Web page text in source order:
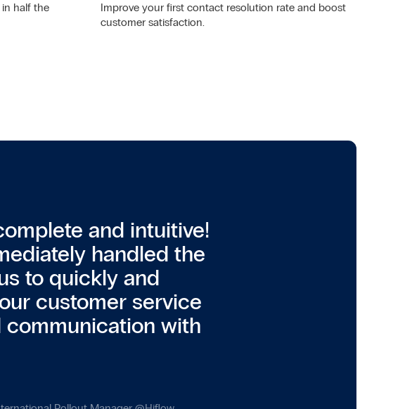
half the
Improve your first contact resolution rate and boost
customer satisfaction.
and intuitive!
handled the
to quickly and
customer service
communication with